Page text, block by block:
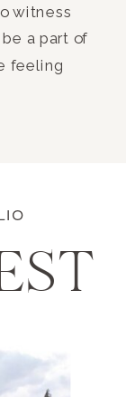
witness
a part of
feeling